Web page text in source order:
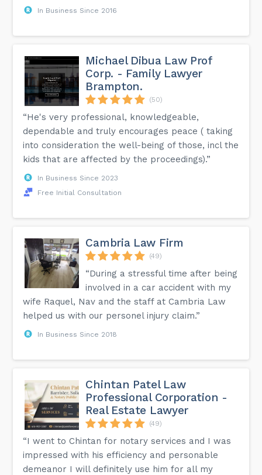
In Business Since 2016
Michael Dibua Law Prof
Corp. - Family Lawyer
Brampton.
(50)
“He's very professional, knowledgeable,
dependable and truly encourages peace ( taking
into consideration the well-being of those, incl the
kids that are affected by the proceedings).”
In Business Since 2023
Free Initial Consultation
Cambria Law Firm
(49)
“During a stressful time after being
involved in a car accident with my
wife Raquel, Nav and the staff at Cambria Law
helped us with our personel injury claim.”
In Business Since 2018
Chintan Patel Law
Professional Corporation -
Real Estate Lawyer
(49)
“I went to Chintan for notary services and I was
impressed with his efficiency and personable
demeanor I will definitely use him for all my